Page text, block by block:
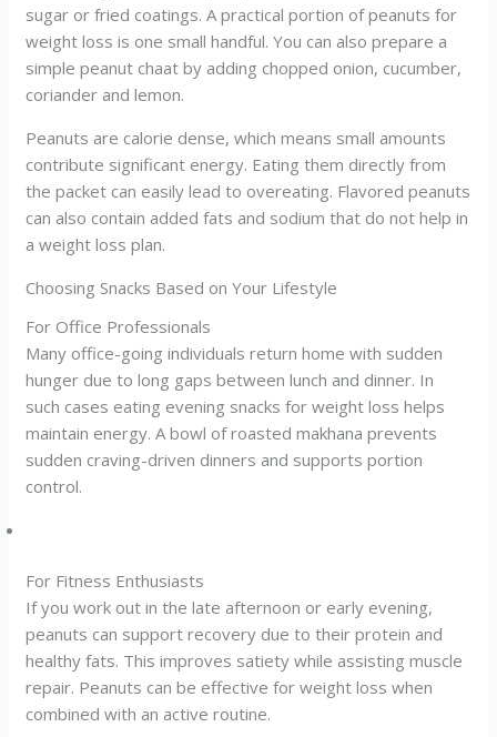
sugar or fried coatings. A practical portion of peanuts for
weight loss is one small handful. You can also prepare a
simple peanut chaat by adding chopped onion, cucumber,
coriander and lemon.
Peanuts are calorie dense, which means small amounts
contribute significant energy. Eating them directly from
the packet can easily lead to overeating. Flavored peanuts
can also contain added fats and sodium that do not help in
a weight loss plan.
Choosing Snacks Based on Your Lifestyle
For Office Professionals
Many office-going individuals return home with sudden
hunger due to long gaps between lunch and dinner. In
such cases eating evening snacks for weight loss helps
maintain energy. A bowl of roasted makhana prevents
sudden craving-driven dinners and supports portion
control.
For Fitness Enthusiasts
If you work out in the late afternoon or early evening,
peanuts can support recovery due to their protein and
healthy fats. This improves satiety while assisting muscle
repair. Peanuts can be effective for weight loss when
combined with an active routine.